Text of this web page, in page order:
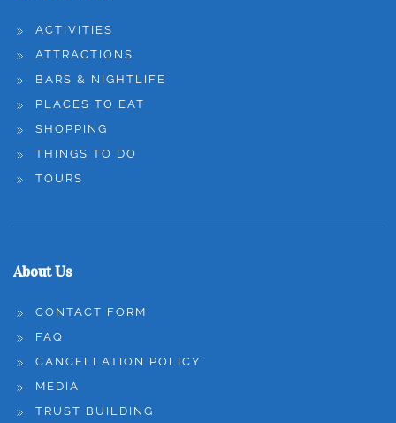
ACTIVITIES
ATTRACTIONS
BARS & NIGHTLIFE
PLACES TO EAT
SHOPPING
THINGS TO DO
TOURS
About Us
CONTACT FORM
FAQ
CANCELLATION POLICY
MEDIA
TRUST BUILDING